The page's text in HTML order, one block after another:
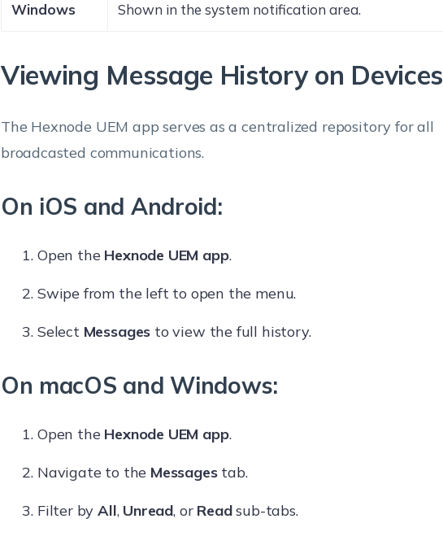
Windows Shown in the system notification area.
Viewing Message History on Devices
The Hexnode UEM app serves as a centralized repository for all
broadcasted communications.
On iOS and Android:
Open the Hexnode UEM app.
Swipe from the left to open the menu.
Select Messages to view the full history.
On macOS and Windows:
Open the Hexnode UEM app.
Navigate to the Messagestab.
Filter byAll, Unread, or Readsub-tabs.